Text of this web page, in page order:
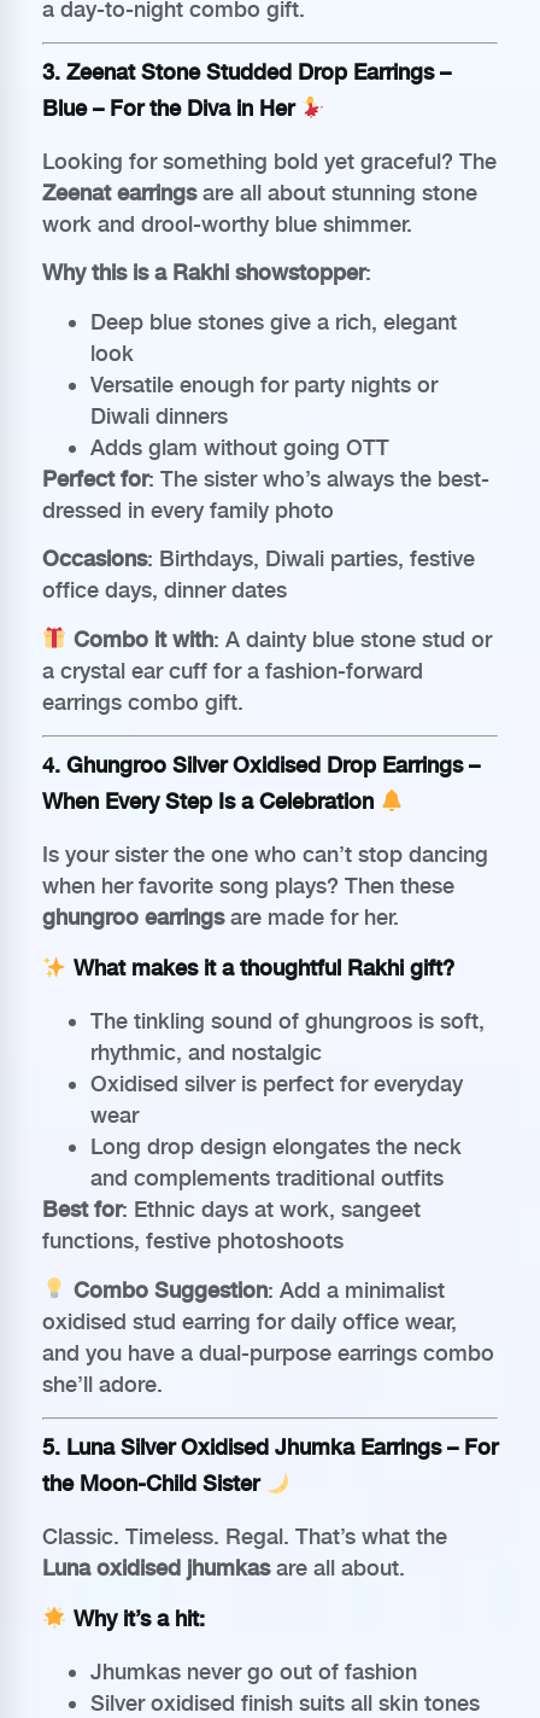
a day-to-night combo gift.
3. Zeenat Stone Studded Drop Earrings –
Blue– For the Diva in Her
Looking for something bold yet graceful? The
Zeenat earringsare all about stunning stone
work and drool-worthy blue shimmer.
Why this is a Rakhi showstopper:
Deep blue stones give a rich, elegant
look
Versatile enough for party nights or
Diwali dinners
Adds glam without going OTT
Perfect for: The sister who’s always the best-
dressed in every family photo
Occasions: Birthdays, Diwali parties, festive
office days, dinner dates
Combo it with: A dainty blue stone stud or
a crystal ear cuff for a fashion-forward
earrings combo gift.
4. Ghungroo Silver Oxidised Drop Earrings–
When Every Step Is a Celebration
Is your sister the one who can’t stop dancing
when her favorite song plays? Then these
ghungroo earringsare made for her.
What makes it a thoughtful Rakhi gift?
The tinkling sound of ghungroos is soft,
rhythmic, and nostalgic
Oxidised silver is perfect for everyday
wear
Long drop design elongates the neck
and complements traditional outfits
Best for: Ethnic days at work, sangeet
functions, festive photoshoots
Combo Suggestion: Add a minimalist
oxidised stud earring for daily office wear,
and you have a dual-purpose earrings combo
she’ll adore.
5. Luna Silver Oxidised Jhumka Earrings– For
the Moon-Child Sister
Classic. Timeless. Regal. That’s what the
Luna oxidised jhumkasare all about.
Why it’s a hit:
Jhumkas never go out of fashion
Silver oxidised finish suits all skin tones